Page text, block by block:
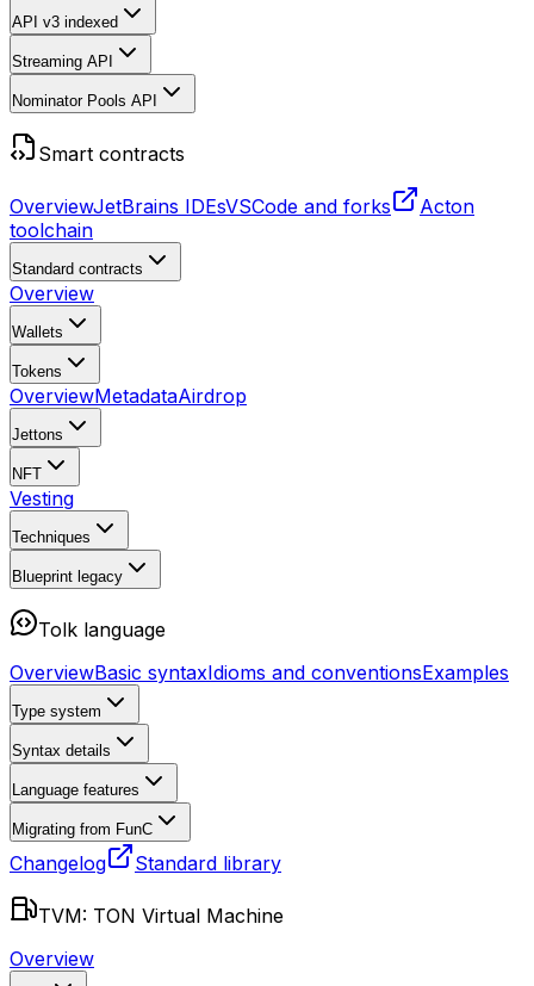
API v3 indexed
Streaming API
Nominator Pools API
Smart contracts
OverviewJetBrains IDEsVSCode and forks
Acton
toolchain
Standard contracts
Overview
Wallets
Tokens
OverviewMetadataAirdrop
Jettons
NFT
Vesting
Techniques
Blueprint legacy
Tolk language
OverviewBasic syntaxIdioms and conventionsExamples
Type system
Syntax details
Language features
Migrating from FunC
Changelog Standard library
TVM: TON Virtual Machine
Overview